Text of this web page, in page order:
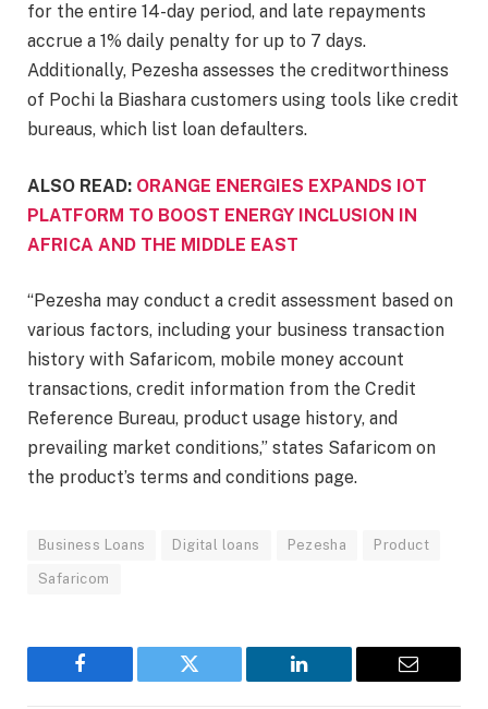
for the entire 14-day period, and late repayments
accrue a 1% daily penalty for up to 7 days.
Additionally, Pezesha assesses the creditworthiness
of Pochi la Biashara customers using tools like credit
bureaus, which list loan defaulters.
ALSO READ: ORANGE ENERGIES EXPANDS IOT
PLATFORM TO BOOST ENERGY INCLUSION IN
AFRICA AND THE MIDDLE EAST
“Pezesha may conduct a credit assessment based on
various factors, including your business transaction
history with Safaricom, mobile money account
transactions, credit information from the Credit
Reference Bureau, product usage history, and
prevailing market conditions,” states Safaricom on
the product’s terms and conditions page.
Business Loans Digital loans Pezesha Product
Safaricom
Facebook Twitter LinkedIn Email